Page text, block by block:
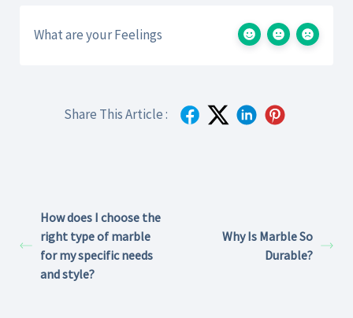
What are your Feelings
Share This Article :
How does I choose the
right type of marble
for my specific needs
and style?
Why Is Marble So
Durable?